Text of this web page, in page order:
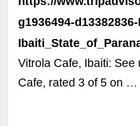
g1936494-
Vitrola Cafe, Ibaiti:
Cafe, rated 3 of 5 on …